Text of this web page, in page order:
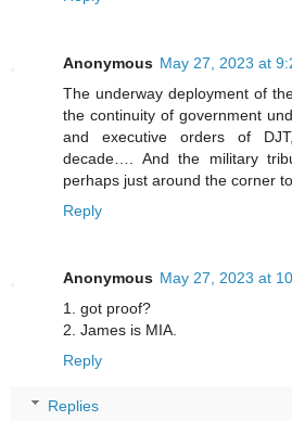
Anonymous May 27, 2023 at
The underway deployment of
the continuity of government
and executive orders of
decade…. And the military
perhaps just around the corner
Reply
Anonymous May 27, 2023 at
1. got proof?
2. James is MIA.
Reply
Replies